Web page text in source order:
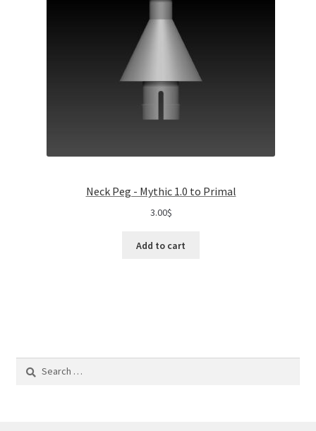
Neck Peg - Mythic 1.0 to Primal
3.00$
Add to cart